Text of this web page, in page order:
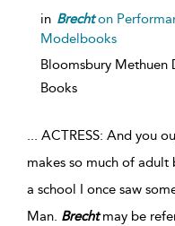
in Brechton
Modelbooks
Bloomsbury Methuen
Books
... ACTRESS: And you
makes so much of adult
a school I once saw
Man. Brechtmay be